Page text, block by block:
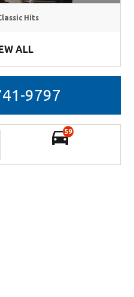
Hits
ALL
9797
59